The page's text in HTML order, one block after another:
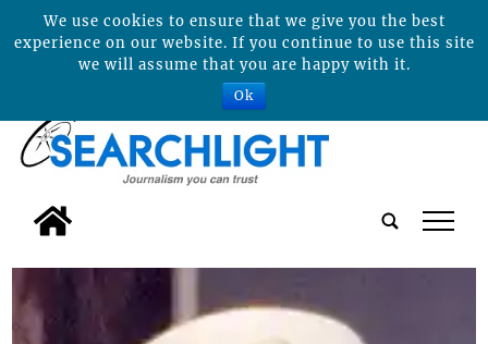
tap
We use cookies to ensure that we give you the best
experience on our website. If you continue to use this site
we will assume that you are happy with it.
Ok